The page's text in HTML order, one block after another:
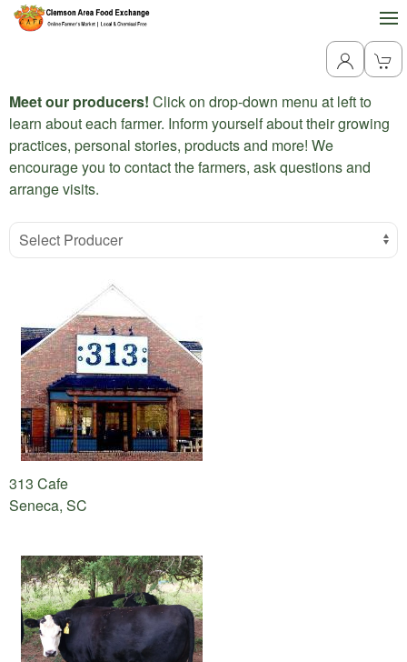
Meet our producers! Click on drop-down menu at left to
learn about each farmer. Inform yourself about their growing
practices, personal stories, products and more! We
encourage you to contact the farmers, ask questions and
arrange visits.
Select Producer
313 Cafe
Seneca, SC